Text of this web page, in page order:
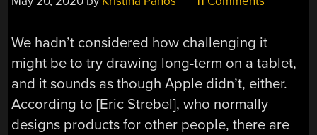
We hadn’t considered how challenging it
might be to try drawing long-term on a tablet,
and it sounds as though Apple didn’t, either.
According to [Eric Strebel], who normally
designs products for other people, there are